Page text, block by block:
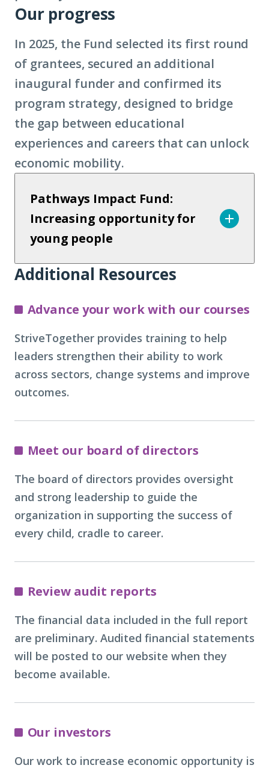
Our progress
In 2025, the Fund selected its first round
of grantees, secured an additional
inaugural funder and confirmed its
program strategy, designed to bridge
the gap between educational
experiences and careers that can unlock
economic mobility.
Pathways Impact Fund:
Increasing opportunity for
young people
Additional Resources
Advance your work with our courses
StriveTogether provides training to help
leaders strengthen their ability to work
across sectors, change systems and improve
outcomes.
Meet our board of directors
The board of directors provides oversight
and strong leadership to guide the
organization in supporting the success of
every child, cradle to career.
Review audit reports
The financial data included in the full report
are preliminary. Audited financial statements
will be posted to our website when they
become available.
Our investors
Our work to increase economic opportunity is